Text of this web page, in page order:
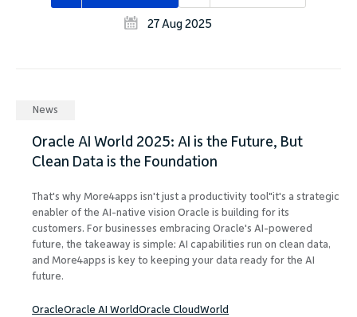
27 Aug 2025
News
Oracle AI World 2025: AI is the Future, But
Clean Data is the Foundation
That's why More4apps isn't just a productivity tool"it's a strategic
enabler of the AI-native vision Oracle is building for its
customers. For businesses embracing Oracle's AI-powered
future, the takeaway is simple: AI capabilities run on clean data,
and More4apps is key to keeping your data ready for the AI
future.
OracleOracle AI WorldOracle CloudWorld